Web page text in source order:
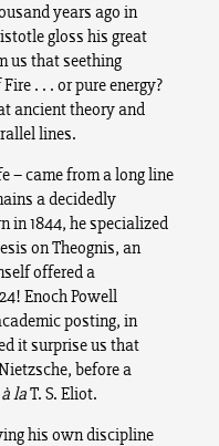
years ago in
gloss his great
us that seething
. . . or pure energy?
ancient theory and
lines.
– came from a long line
a decidedly
in 1844, he specialized
on Theognis, an
offered a
Enoch Powell
posting, in
it surprise us that
before a
à laT. S. Eliot.
his own discipline